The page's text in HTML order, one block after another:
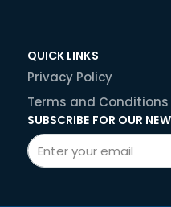
QUICK LINKS
Privacy Policy
Terms and Conditions
SUBSCRIBE FOR OUR